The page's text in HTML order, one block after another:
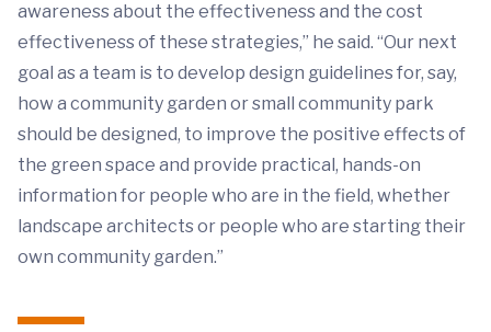
awareness about the effectiveness and the cost
effectiveness of these strategies,” he said. “Our next
goal as a team is to develop design guidelines for, say,
how a community garden or small community park
should be designed, to improve the positive effects of
the green space and provide practical, hands-on
information for people who are in the field, whether
landscape architects or people who are starting their
own community garden.”